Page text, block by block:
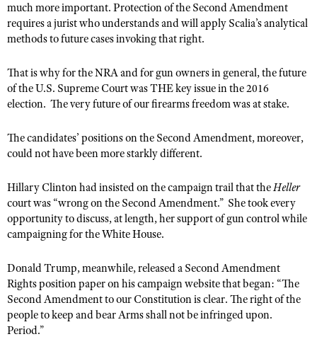
National Youth Shooting Sports Cooperative Program
Request for Eagle Scout Certificate
much more important. Protection of the Second Amendment
requires a jurist who understands and will apply Scalia’s analytical
methods to future cases invoking that right.
That is why for the NRA and for gun owners in general, the future
of the U.S. Supreme Court was THE key issue in the 2016
election. The very future of our firearms freedom was at stake.
The candidates’ positions on the Second Amendment, moreover,
could not have been more starkly different.
Hillary Clinton had insisted on the campaign trail that theHeller
court was “wrong on the Second Amendment.” She took every
opportunity to discuss, at length, her support of gun control while
campaigning for the White House.
Donald Trump, meanwhile, released a Second Amendment
Rights position paper on his campaign website that began: “The
Second Amendment to our Constitution is clear. The right of the
people to keep and bear Arms shall not be infringed upon.
Period.”